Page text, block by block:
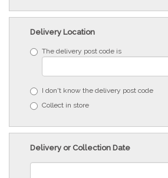
Delivery Location
The delivery post code is
I don't know the delivery post code
Collect in store
Delivery or Collection Date